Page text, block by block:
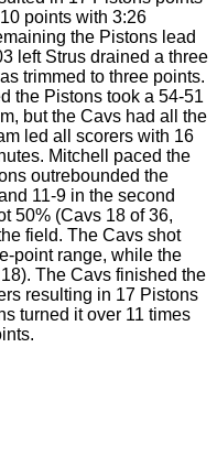
points with 3:26
the Pistons lead
left Strus drained a three
trimmed to three points.
the Pistons took a 54-51
but the Cavs had all the
led all scorers with 16
Mitchell paced the
outrebounded the
11-9 in the second
50% (Cavs 18 of 36,
field. The Cavs shot
point range, while the
The Cavs finished the
resulting in 17 Pistons
turned it over 11 times